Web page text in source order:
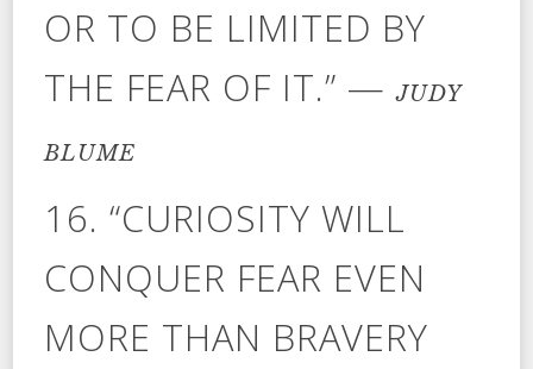
OR TO BE LIMITED BY
THE FEAR OF IT.” —JUDY
BLUME
16. “CURIOSITY WILL
CONQUER FEAR EVEN
MORE THAN BRAVERY